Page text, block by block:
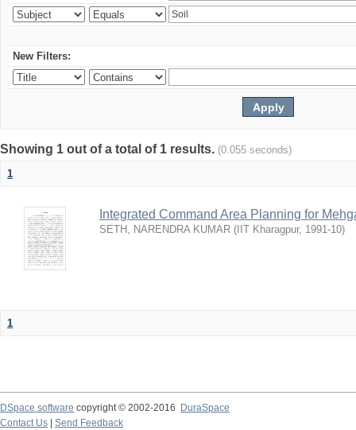
New Filters:
Showing 1 out of a total of 1 results. (0.055 seconds)
1
Integrated Command Area Planning for
SETH, NARENDRA KUMAR ( IIT Kharagpur, 1991-10)
1
DSpace software copyright © 2002-2016
DuraSpace
Contact Us
Send Feedback